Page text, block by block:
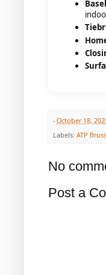
- October 18,
Labels: ATP
No
Post a